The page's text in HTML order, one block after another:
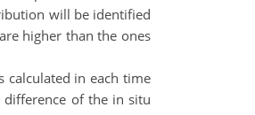
will be identified
higher than the ones
calculated in each time
of the in situ